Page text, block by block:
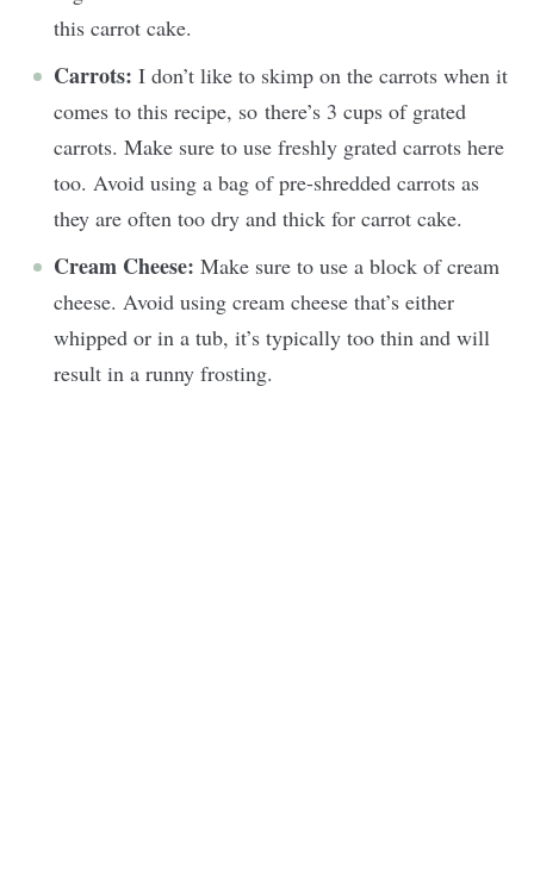
this carrot cake.
Carrots: I don’t like to skimp on the carrots when it
comes to this recipe, so there’s 3 cups of grated
carrots. Make sure to use freshly grated carrots here
too. Avoid using a bag of pre-shredded carrots as
they are often too dry and thick for carrot cake.
Cream Cheese: Make sure to use a block of cream
cheese. Avoid using cream cheese that’s either
whipped or in a tub, it’s typically too thin and will
result in a runny frosting.